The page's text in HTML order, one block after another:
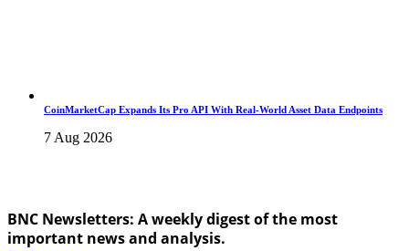
CoinMarketCap Expands Its Pro API With Real-World Asset Data Endpoints
7 Aug 2026
BNC Newsletters: A weekly digest of the most
important news and analysis.